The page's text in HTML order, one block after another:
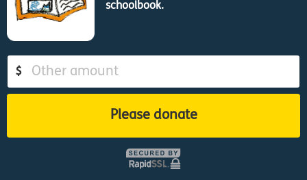
schoolbook.
$
Please donate